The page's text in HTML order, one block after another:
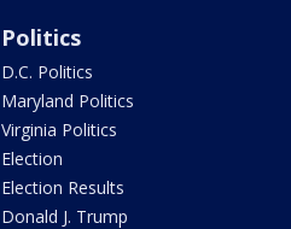
Politics
D.C. Politics
Maryland Politics
Virginia Politics
Election
Election Results
Donald J. Trump